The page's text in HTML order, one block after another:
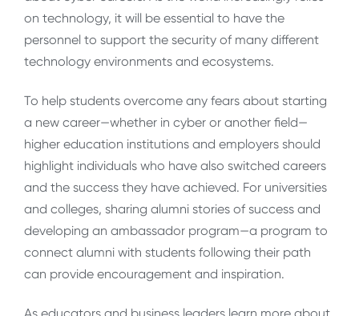
on technology, it will be essential to have the
personnel to support the security of many different
technology environments and ecosystems.
To help students overcome any fears about starting
a new career—whether in cyber or another field—
higher education institutions and employers should
highlight individuals who have also switched careers
and the success they have achieved. For universities
and colleges, sharing alumni stories of success and
developing an ambassador program—a program to
connect alumni with students following their path
can provide encouragement and inspiration.